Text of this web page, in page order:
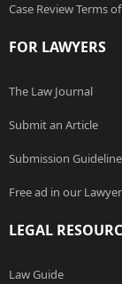
Case Review Terms
FOR LAWYERS
The Law Journal
Submit an Article
Submission
Free ad in our
LEGAL
Law Guide